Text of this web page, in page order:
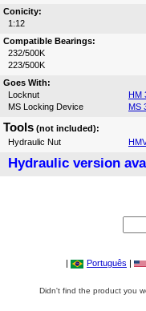
Conicity:
1:12
Compatible Bearings:
232/500K
223/500K
Goes With:
Locknut
HM
MS Locking Device
MS
Tools (not included):
Hydraulic Nut
Hydraulic version
| Português |
Didn't find the product you